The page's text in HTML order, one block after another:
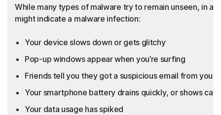
While many types of malware try to remain unseen, in
might indicate a malware infection:
Your device slows down or gets glitchy
Pop-up windows appear when you’re surfing
Friends tell you they got a suspicious email from you
Your smartphone battery drains quickly, or shows
Your data usage has spiked